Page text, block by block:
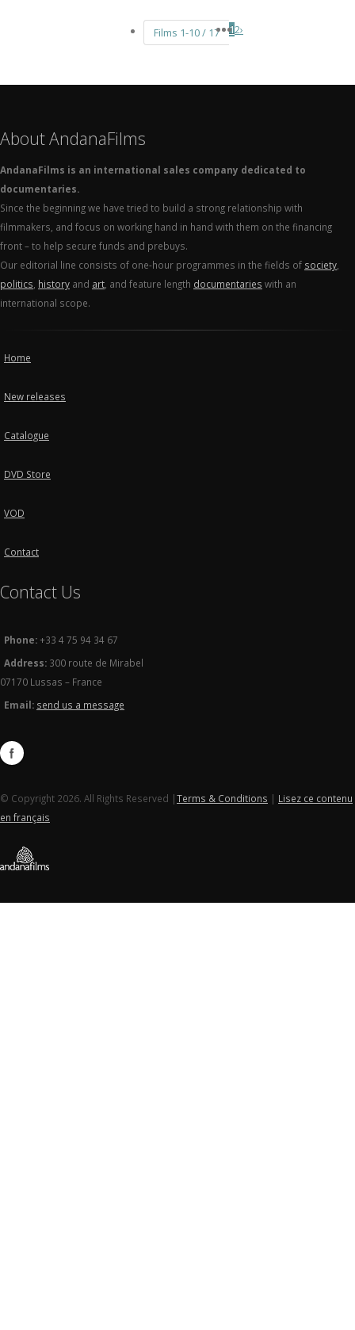
Films 1-10 / 17 12›
About AndanaFilms
AndanaFilms is an international sales company dedicated to
documentaries.
Since the beginning we have tried to build a strong relationship with
filmmakers, and focus on working hand in hand with them on the financing
front – to help secure funds and prebuys.
Our editorial line consists of one-hour programmes in the fields of society
politics history and art , and feature length documentaries with an
international scope.
Home
New releases
Catalogue
DVD Store
VOD
Contact
Contact Us
Phone:+33 4 75 94 34 67
Address: 300 route de Mirabel
07170 Lussas – France
Email: send us a message
© Copyright 2026. All Rights Reserved |Terms & Conditions | Lisez ce contenu
en français